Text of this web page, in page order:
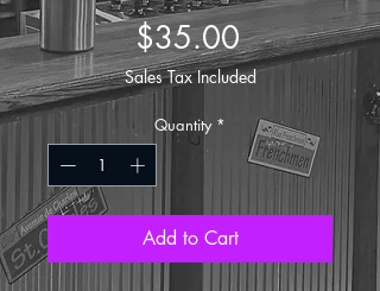
$35.00Price
Sales Tax Included
Quantity *
Add to Cart